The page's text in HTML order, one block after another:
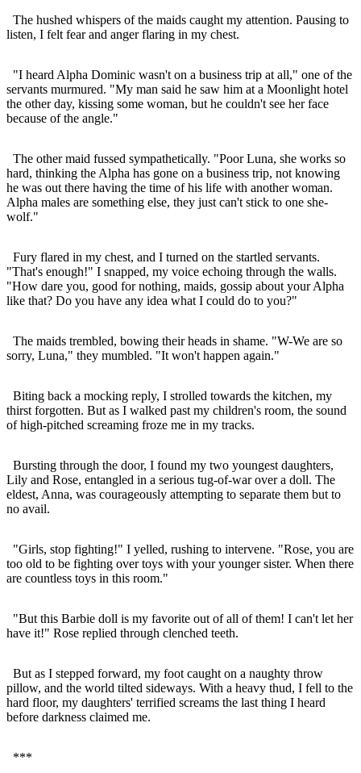
The hushed whispers of the maids caught my attention. Pausing to
listen, I felt fear and anger flaring in my chest.
"I heard Alpha Dominic wasn't on a business trip at all," one of the
servants murmured. "My man said he saw him at a Moonlight hotel
the other day, kissing some woman, but he couldn't see her face
because of the angle."
The other maid fussed sympathetically. "Poor Luna, she works so
hard, thinking the Alpha has gone on a business trip, not knowing
he was out there having the time of his life with another woman.
Alpha males are something else, they just can't stick to one she-
wolf."
Fury flared in my chest, and I turned on the startled servants.
"That's enough!" I snapped, my voice echoing through the walls.
"How dare you, good for nothing, maids, gossip about your Alpha
like that? Do you have any idea what I could do to you?"
The maids trembled, bowing their heads in shame. "W-We are so
sorry, Luna," they mumbled. "It won't happen again."
Biting back a mocking reply, I strolled towards the kitchen, my
thirst forgotten. But as I walked past my children's room, the sound
of high-pitched screaming froze me in my tracks.
Bursting through the door, I found my two youngest daughters,
Lily and Rose, entangled in a serious tug-of-war over a doll. The
eldest, Anna, was courageously attempting to separate them but to
no avail.
"Girls, stop fighting!" I yelled, rushing to intervene. "Rose, you are
too old to be fighting over toys with your younger sister. When there
are countless toys in this room."
"But this Barbie doll is my favorite out of all of them! I can't let her
have it!" Rose replied through clenched teeth.
But as I stepped forward, my foot caught on a naughty throw
pillow, and the world tilted sideways. With a heavy thud, I fell to the
hard floor, my daughters' terrified screams the last thing I heard
before darkness claimed me.
***